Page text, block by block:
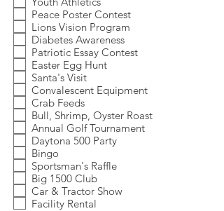
Peace Poster Contest
Lions Vision Program
Diabetes Awareness
Patriotic Essay Contest
Easter Egg Hunt
Santa's Visit
Convalescent Equipment
Crab Feeds
Bull, Shrimp, Oyster Roast
Annual Golf Tournament
Daytona 500 Party
Bingo
Sportsman's Raffle
Big 1500 Club
Car & Tractor Show
Facility Rental